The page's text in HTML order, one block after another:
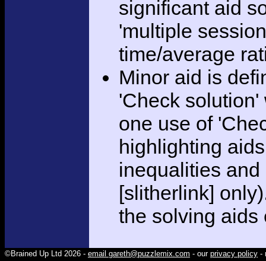
significant aid
'multiple
time/average
Minor aid is
'Check
one use of
highlighting
inequalities
[slitherlink]
the solving aids
©Brained Up Ltd 2026 - email gareth@puzzlemix.com - our privacy policy -